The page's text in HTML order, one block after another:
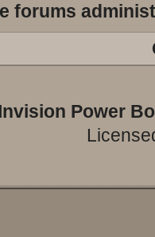
forums
Power